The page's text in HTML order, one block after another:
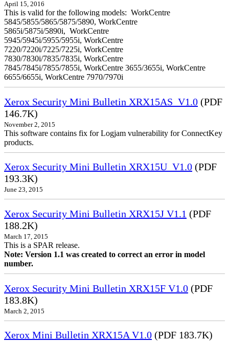
April 15, 2016
This is valid for the following models: WorkCentre
5845/5855/5865/5875/5890, WorkCentre
5865i/5875i/5890i, WorkCentre
5945/5945i/5955/5955i, WorkCentre
7220/7220i/7225/7225i, WorkCentre
7830/7830i/7835/7835i, WorkCentre
7845/7845i/7855/7855i, WorkCentre 3655/3655i, WorkCentre
6655/6655i, WorkCentre 7970/7970i
Xerox Security Mini Bulletin XRX15AS_V1.0 (PDF
146.7K)
November 2, 2015
This software contains fix for Logjam vulnerability for ConnectKey
products.
Xerox Security Mini Bulletin XRX15U_V1.0 (PDF
193.3K)
June 23, 2015
Xerox Security Mini Bulletin XRX15J V1.1 (PDF
188.2K)
March 17, 2015
This is a SPAR release.
Note: Version 1.1 was created to correct an error in model
number.
Xerox Security Mini Bulletin XRX15F V1.0 (PDF
183.8K)
March 2, 2015
Xerox Mini Bulletin XRX15A V1.0 (PDF 183.7K)